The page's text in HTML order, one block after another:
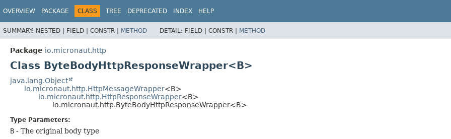
OVERVIEW PACKAGE CLASS TREE DEPRECATED INDEX HELP
SUMMARY: NESTED | FIELD | CONSTR | METHOD DETAIL: FIELD | CONSTR | METHOD
Package io.micronaut.http
Class ByteBodyHttpResponseWrapper<B>
java.lang.Object
io.micronaut.http.HttpMessageWrapper<B>
io.micronaut.http.HttpResponseWrapper<B>
io.micronaut.http.ByteBodyHttpResponseWrapper<B>
Type Parameters:
B - The original body type